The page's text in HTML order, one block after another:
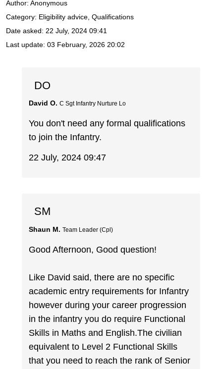
Author: Anonymous
Category: Eligibility advice, Qualifications
Date asked: 22 July, 2024 09:41
Last update: 03 February, 2026 20:02
DO
David O. C Sgt Infantry Nurture Lo
You don't need any formal qualifications
to join the Infantry.
22 July, 2024 09:47
SM
Shaun M. Team Leader (Cpl)
Good Afternoon, Good question!
Like David said, there are no specific
academic entry requirements for Infantry
however during your career progression
in the infantry you do require Functional
Skills in Maths and English.The civilian
equivalent to Level 2 Functional Skills
that you need to reach the rank of Senior